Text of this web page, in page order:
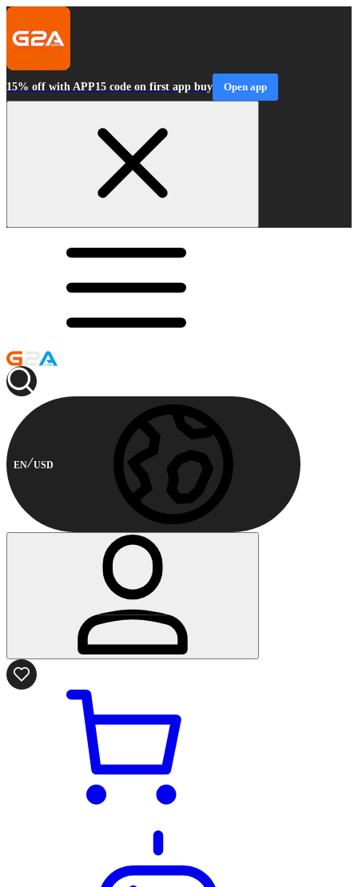
15% off with APP15 code on first app buy Open app
EN USD